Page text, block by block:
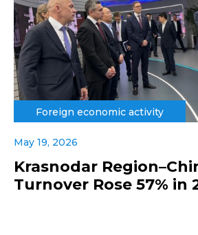
Foreign economic activity
May 19, 2026
Krasnodar
Turnover Rose 57% in